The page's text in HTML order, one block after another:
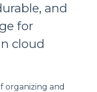
and
for
cloud
organizing and